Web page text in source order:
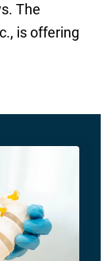
The
is offering